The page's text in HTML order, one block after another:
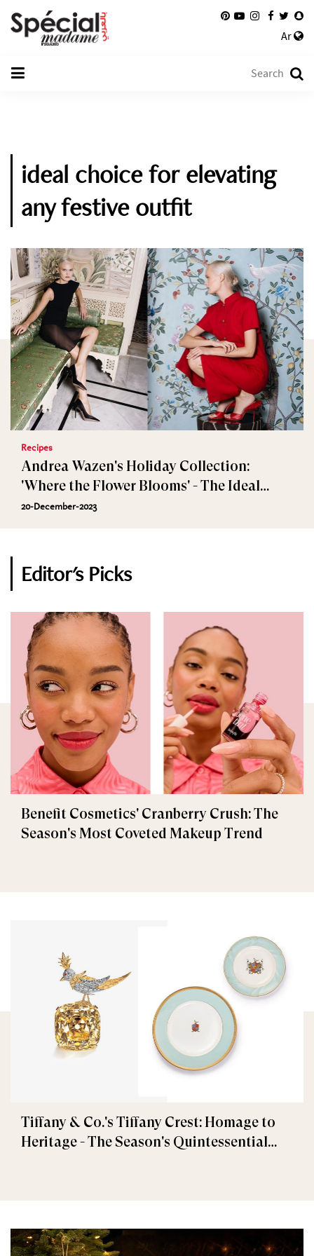
Ar
ideal choice for elevating
any festive outfit
Recipes
Andrea Wazen's Holiday Collection:
'Where the Flower Blooms' - The Ideal
Festive Gift
20-December-2023
Editor's Picks
Benefit Cosmetics' Cranberry Crush: The
Season's Most Coveted Makeup Trend
Tiffany & Co.'s Tiffany Crest: Homage to
Heritage - The Season's Quintessential